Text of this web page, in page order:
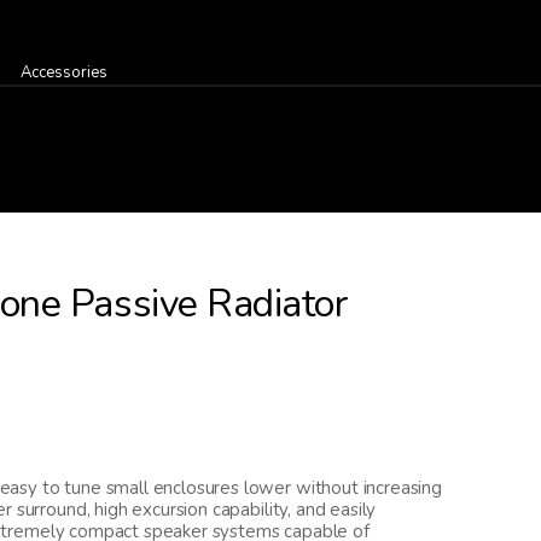
Accessories
Passive Radiator
to tune small enclosures lower without increasing
high excursion capability, and easily
compact speaker systems capable of